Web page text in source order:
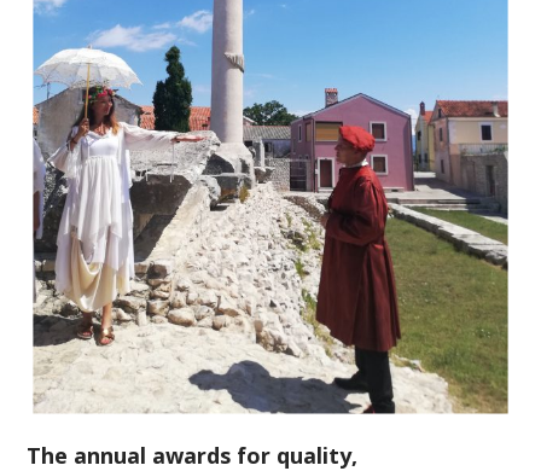
The annual awards for quality,